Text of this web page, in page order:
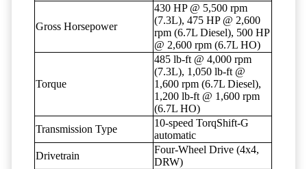
Gross Horsepower
430 HP @ 5,500 rpm
(7.3L), 475 HP @ 2,600
rpm (6.7L Diesel), 500 HP
@ 2,600 rpm (6.7L HO)
Torque
485 lb-ft @ 4,000 rpm
(7.3L), 1,050 lb-ft @
1,600 rpm (6.7L Diesel),
1,200 lb-ft @ 1,600 rpm
(6.7L HO)
Transmission Type
10-speed TorqShift-G
automatic
Drivetrain
Four-Wheel Drive (4x4,
DRW)